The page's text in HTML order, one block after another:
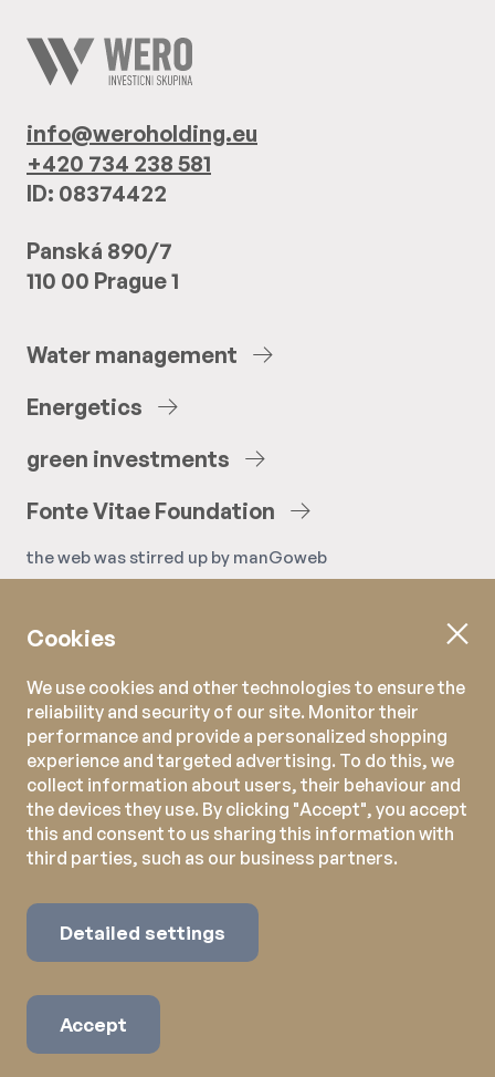
info@weroholding.eu
+420 734 238 581
ID: 08374422
Panská 890/7
110 00 Prague 1
Water management
Energetics
green investments
FonteVitae Foundation
the web was stirred up by manGoweb
Cookies
We use cookies and other technologies to ensure the
reliability and security of our site. Monitor their
performance and provide a personalized shopping
experience and targeted advertising. To do this, we
collect information about users, their behaviour and
the devices they use. By clicking "Accept", you accept
this and consent to us sharing this information with
third parties, such as our business partners.
Detailed settings
Accept